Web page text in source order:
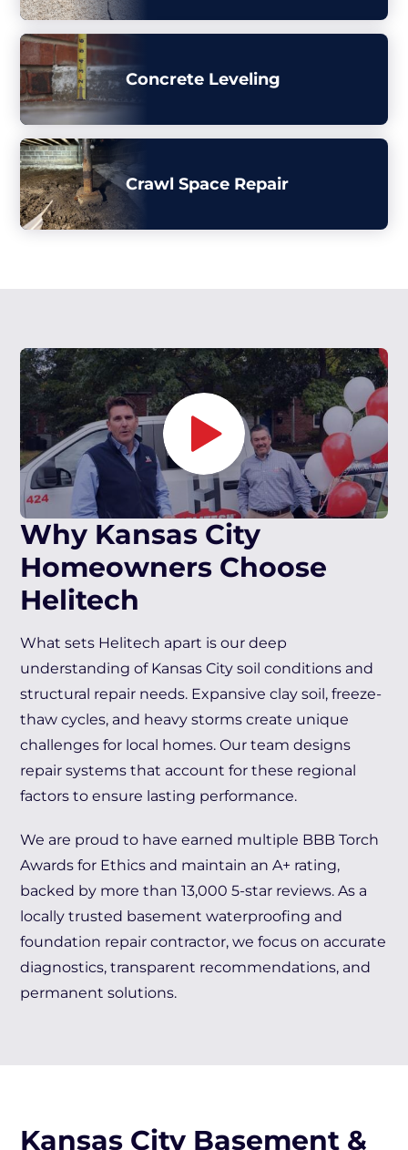
Concrete Leveling
Crawl Space Repair
Why Kansas City
Homeowners Choose
Helitech
What sets Helitech apart is our deep
understanding of Kansas City soil conditions and
structural repair needs. Expansive clay soil, freeze-
thaw cycles, and heavy storms create unique
challenges for local homes. Our team designs
repair systems that account for these regional
factors to ensure lasting performance.
We are proud to have earned multiple BBB Torch
Awards for Ethics and maintain an A+ rating,
backed by more than 13,000 5-star reviews. As a
locally trusted basement waterproofing and
foundation repair contractor, we focus on accurate
diagnostics, transparent recommendations, and
permanent solutions.
Kansas City Basement &